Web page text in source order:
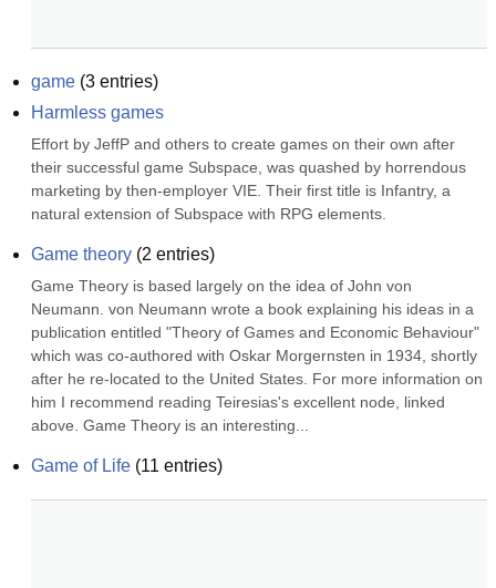
game (3 entries)
Harmless games
Effort by JeffP and others to create games on their own after
their successful game Subspace, was quashed by horrendous
marketing by then-employer VIE. Their first title is Infantry, a
natural extension of Subspace with RPG elements.
Game theory (2 entries)
Game Theory is based largely on the idea of John von
Neumann. von Neumann wrote a book explaining his ideas in a
publication entitled "Theory of Games and Economic Behaviour"
which was co-authored with Oskar Morgernsten in 1934, shortly
after he re-located to the United States. For more information on
him I recommend reading Teiresias's excellent node, linked
above. Game Theory is an interesting...
Game of Life (11 entries)